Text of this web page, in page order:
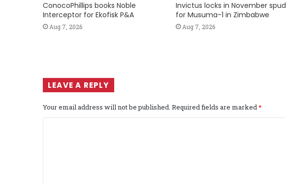
ConocoPhillips books Noble
Interceptor for Ekofisk P&A
Aug 7, 2026
Invictus locks in November spud
for Musuma-1 in Zimbabwe
Aug 7, 2026
LEAVE A REPLY
Your email address will not be published. Required fields are marked*